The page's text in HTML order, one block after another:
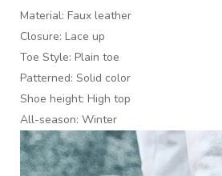
Material: Faux leather
Closure: Lace up
Toe Style: Plain toe
Patterned: Solid color
Shoe height: High top
All-season: Winter